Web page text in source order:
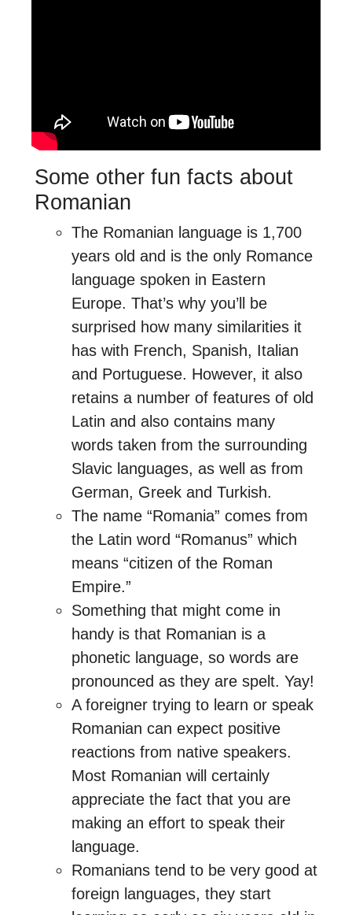
Some other fun facts about
Romanian
The Romanian language is 1,700
years old and is the only Romance
language spoken in Eastern
Europe. That’s why you’ll be
surprised how many similarities it
has with French, Spanish, Italian
and Portuguese. However, it also
retains a number of features of old
Latin and also contains many
words taken from the surrounding
Slavic languages, as well as from
German, Greek and Turkish.
The name “Romania” comes from
the Latin word “Romanus” which
means “citizen of the Roman
Empire.”
Something that might come in
handy is that Romanian is a
phonetic language, so words are
pronounced as they are spelt. Yay!
A foreigner trying to learn or speak
Romanian can expect positive
reactions from native speakers.
Most Romanian will certainly
appreciate the fact that you are
making an effort to speak their
language.
Romanians tend to be very good at
foreign languages, they start